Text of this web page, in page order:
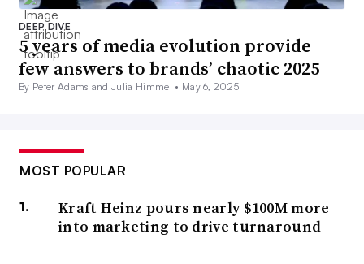
DEEP DIVE
5 years of media evolution provide
few answers to brands’ chaotic 2025
By Peter Adams and Julia Himmel • May 6, 2025
MOST POPULAR
Kraft Heinz pours nearly $100M more
into marketing to drive turnaround